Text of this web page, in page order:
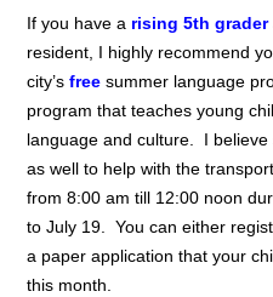
If you have a rising 5th grader
resident, I highly recommend
city’sfree summer language
program that teaches young
language and culture. I
as well to help with the
from 8:00 am till 12:00 noon
to July 19. You can either
a paper application that your
this month.